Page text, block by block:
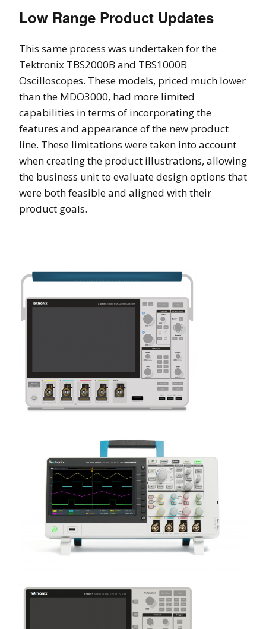
Low Range Product Updates
This same process was undertaken for the
Tektronix TBS2000B and TBS1000B
Oscilloscopes. These models, priced much lower
than the MDO3000, had more limited
capabilities in terms of incorporating the
features and appearance of the new product
line. These limitations were taken into account
when creating the product illustrations, allowing
the business unit to evaluate design options that
were both feasible and aligned with their
product goals.